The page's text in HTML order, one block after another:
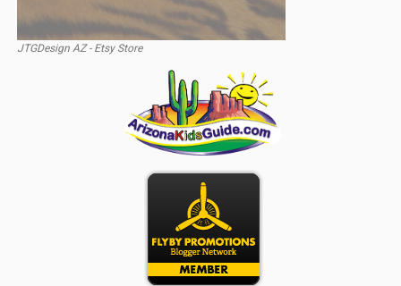
JTGDesign AZ - Etsy Store